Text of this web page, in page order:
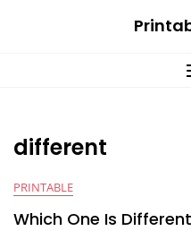
different
PRINTABLE
Which One Is